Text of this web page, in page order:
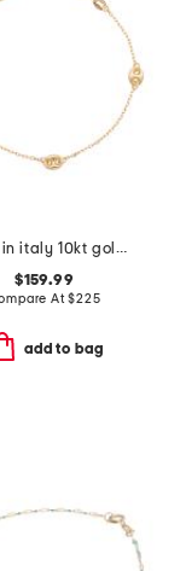
made in italy 10kt gold marine station bracelet
$159.99
At$225
add to bag